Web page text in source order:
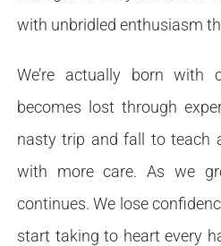
with unbridled enthusiasm
We’re actually born with
becomes lost through
nasty trip and fall to teach
with more care. As we
continues. We lose
start taking to heart every